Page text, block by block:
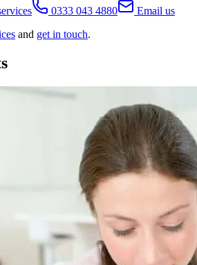
0333 043 4880
Email us
and get in touch.